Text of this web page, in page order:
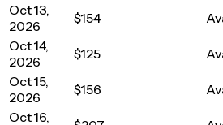
Oct 13,
2026
$154
Oct 14,
2026
$125
Oct 15,
2026
$156
Oct 16,